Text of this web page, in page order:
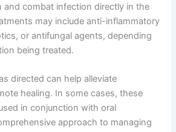
and combat infection directly in the
may include anti-inflammatory
or antifungal agents, depending
being treated.
directed can help alleviate
healing. In some cases, these
in conjunction with oral
approach to managing